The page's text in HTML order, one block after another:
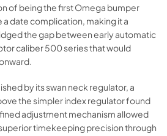
of being the first Omega bumper
date complication, making it a
the gap between early automatic
caliber 500 series that would
by its swan neck regulator, a
the simpler index regulator found
adjustment mechanism allowed
timekeeping precision through